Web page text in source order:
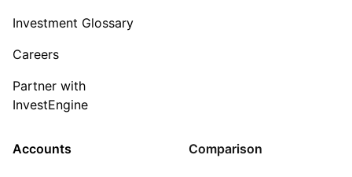
Investment Glossary
Careers
Partner with
InvestEngine
Accounts Comparison